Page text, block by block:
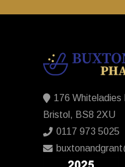
176 Whiteladies
Bristol, BS8 2XU
0117 973 5025